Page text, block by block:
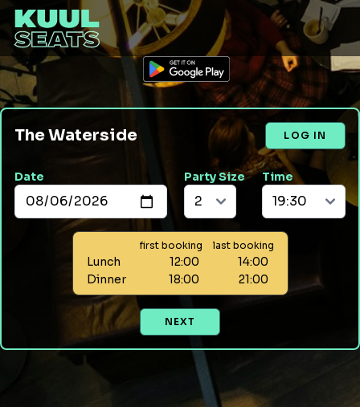
The Waterside LOG IN
Date Party Size Time
first booking last booking
Lunch 12:00
14:00
Dinner
18:00 21:00
NEXT